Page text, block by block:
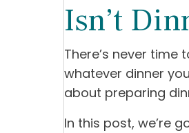
Isn’t
There’s never time
whatever dinner
about preparing
In this post, we’re